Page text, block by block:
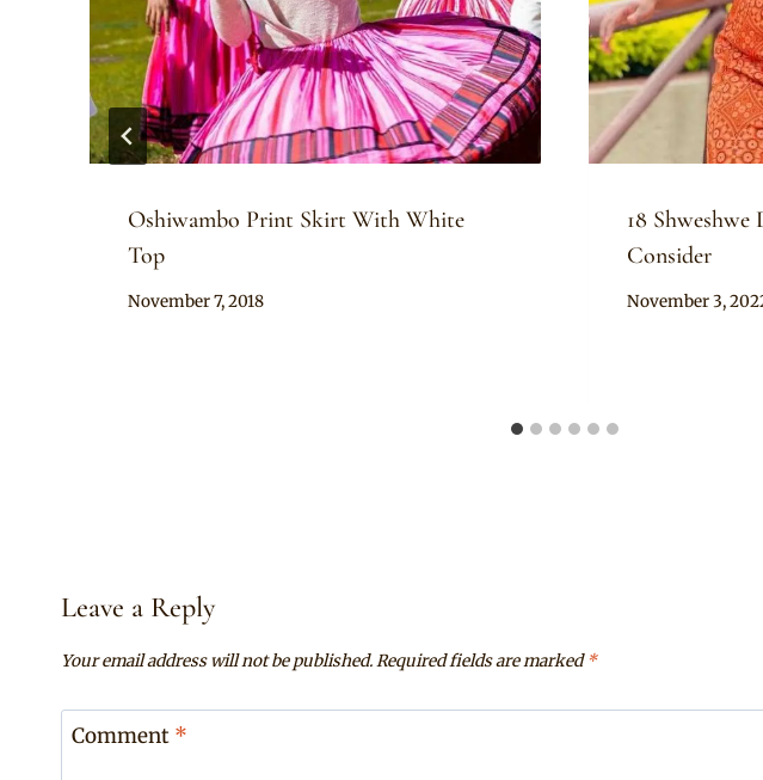
Oshiwambo Print Skirt With White
Top
By
November 7, 2018
18 Shweshwe
Consider
By
November 3,
Leave a Reply
Your email address will not be published.Required fields are marked*
Comment *